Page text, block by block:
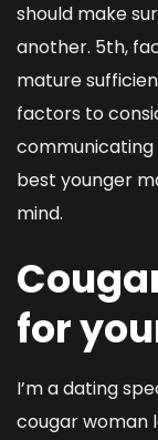
should make
another. 5th,
mature
factors to
communicating
best younger
mind.
for
I’m a dating
cougar woman